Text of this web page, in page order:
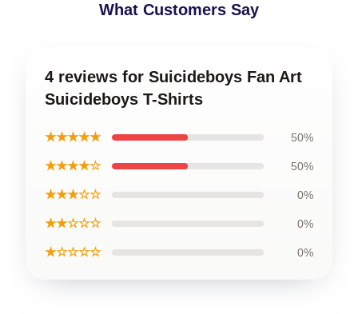
What Customers Say
4 reviews for Suicideboys Fan Art
Suicideboys T-Shirts
★★★★★ 50%
★★★★☆ 50%
★★★☆☆ 0%
★★☆☆☆ 0%
★☆☆☆☆ 0%